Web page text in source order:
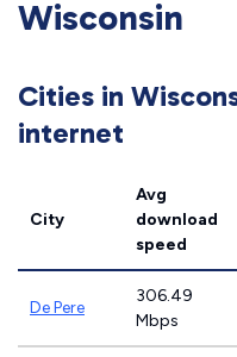
Wisconsin
Cities in
internet
City
Avg
download
speed
De Pere
306.49
Mbps